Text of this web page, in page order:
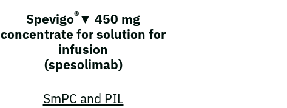
Spevigo®▼ 450 mg
concentrate for solution for
infusion
(spesolimab)
SmPC and PIL